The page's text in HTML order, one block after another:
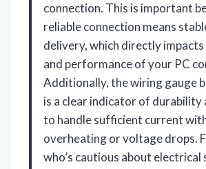
connection. This is important
reliable connection means
delivery, which directly
and performance of your PC
Additionally, the wiring gauge
is a clear indicator of durability
to handle sufficient current
overheating or voltage drops.
who’s cautious about